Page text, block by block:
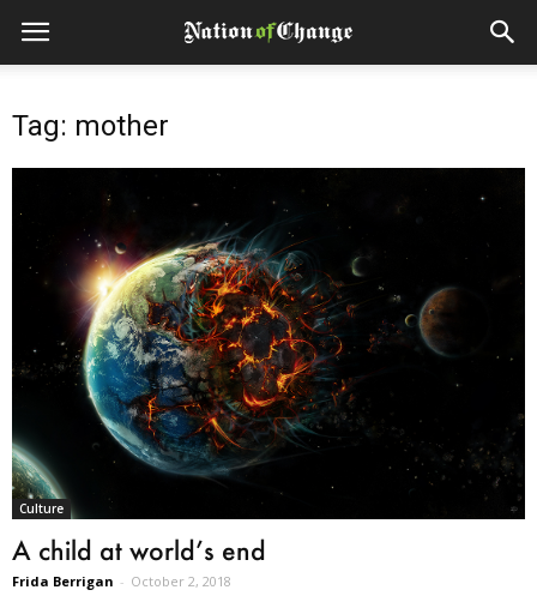
Tag: mother
Culture
A child at world’s end
Frida Berrigan - October 2, 2018